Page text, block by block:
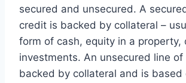
secured and unsecured. A
credit is backed by collateral –
form of cash, equity in a property,
investments. An unsecured line
backed by collateral and is based